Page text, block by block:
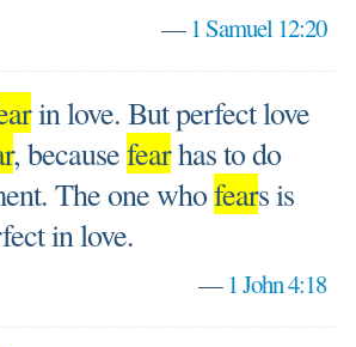
—1 Samuel 12:20
in love. But perfect love
, becausefearhas to do
The one whofears is
in love.
—1 John 4:18